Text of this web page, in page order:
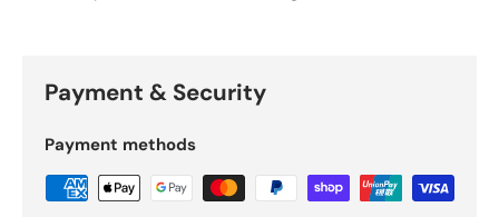
Payment & Security
Payment methods